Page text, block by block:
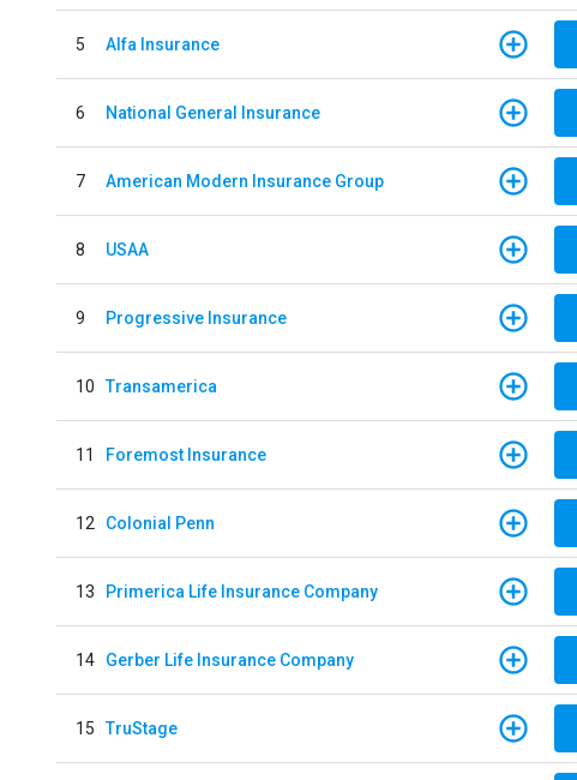
5 Alfa Insurance
6 National General Insurance
7 American Modern Insurance Group
8 USAA
9 Progressive Insurance
10 Transamerica
11 Foremost Insurance
12 Colonial Penn
13 Primerica Life Insurance Company
14 Gerber Life Insurance Company
15 TruStage